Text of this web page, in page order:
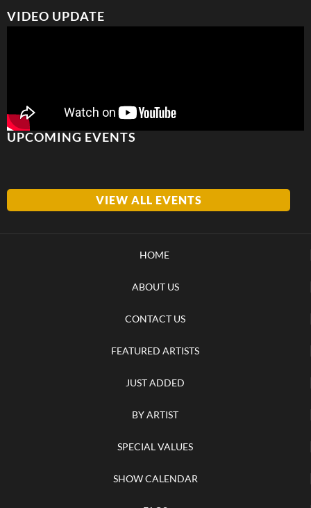
VIDEO UPDATE
UPCOMING EVENTS
VIEW ALL EVENTS
HOME
ABOUT US
CONTACT US
FEATURED ARTISTS
JUST ADDED
BY ARTIST
SPECIAL VALUES
SHOW CALENDAR